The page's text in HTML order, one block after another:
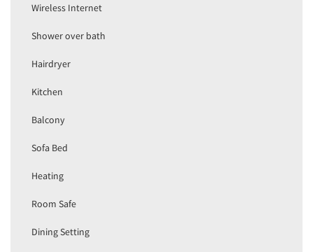
Wireless Internet
Shower over bath
Hairdryer
Kitchen
Balcony
Sofa Bed
Heating
Room Safe
Dining Setting